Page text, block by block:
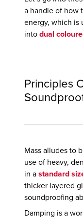
a handle of how
energy, which is
intodual
Principles
Mass alludes to
use of heavy,
in astandard
thicker layered
soundproofing
Damping is a